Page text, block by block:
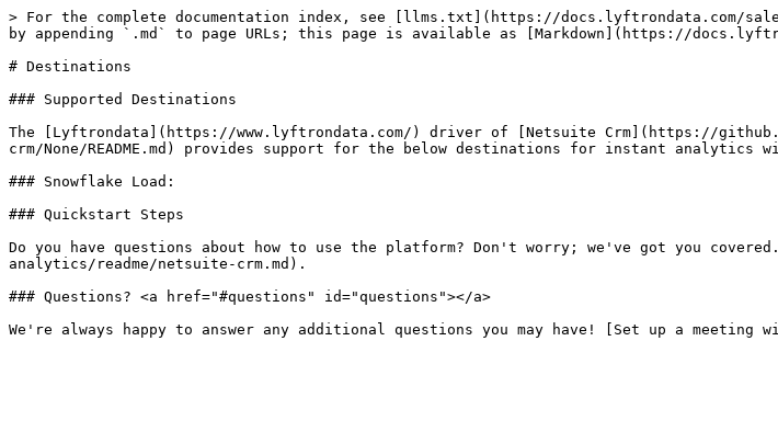
> For the complete documentation index, see [llms.txt](https://docs.lyftrondata.com/
by appending `.md` to page URLs; this page is available as [Markdown](https://
# Destinations
### Supported Destinations
The [Lyftrondata](https://www.lyftrondata.com/) driver of [Netsuite Crm](https://
crm/None/README.md) provides support for the below destinations for instant
### Snowflake Load:
### Quickstart Steps
Do you have questions about how to use the platform? Don't worry; we've got you
analytics/readme/netsuite-crm.md).
### Questions? <a href="#questions" id="questions"></a>